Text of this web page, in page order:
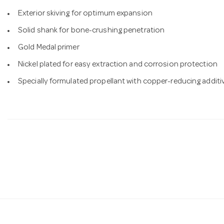
Exterior skiving for optimum expansion
Solid shank for bone-crushing penetration
Gold Medal primer
Nickel plated for easy extraction and corrosion protection
Specially formulated propellant with copper-reducing